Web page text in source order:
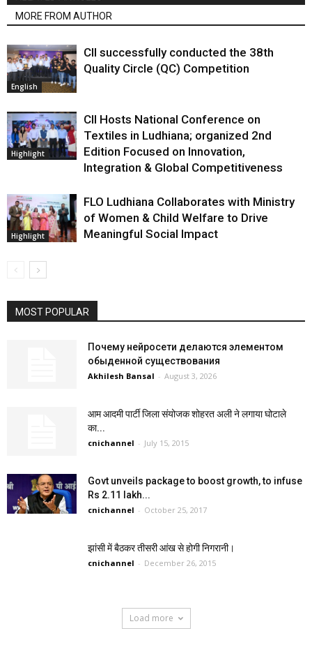
MORE FROM AUTHOR
English
CII successfully conducted the 38th
Quality Circle (QC) Competition
Highlight
CII Hosts National Conference on
Textiles in Ludhiana; organized 2nd
Edition Focused on Innovation,
Integration & Global Competitiveness
Highlight
FLO Ludhiana Collaborates with Ministry
of Women & Child Welfare to Drive
Meaningful Social Impact
MOST POPULAR
Почему нейросети делаются элементом
обыденной существования
Akhilesh Bansal - August 3, 2026
आम आदमी पार्टी जिला संयोजक शोहरत अली ने लगाया घोटाले
का...
cnichannel - July 15, 2015
Govt unveils package to boost growth, to infuse
Rs 2.11 lakh...
cnichannel - October 25, 2017
झांसी में बैठकर तीसरी आंख से होगी निगरानी।
cnichannel - December 26, 2015
Load more